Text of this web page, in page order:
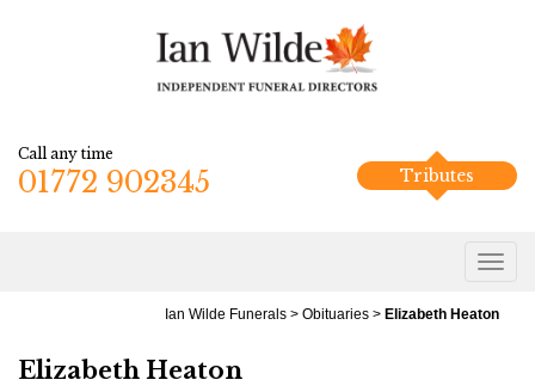
Call any time
01772 902345 Tributes
Ian Wilde Funerals > Obituaries > Elizabeth Heaton
Elizabeth Heaton